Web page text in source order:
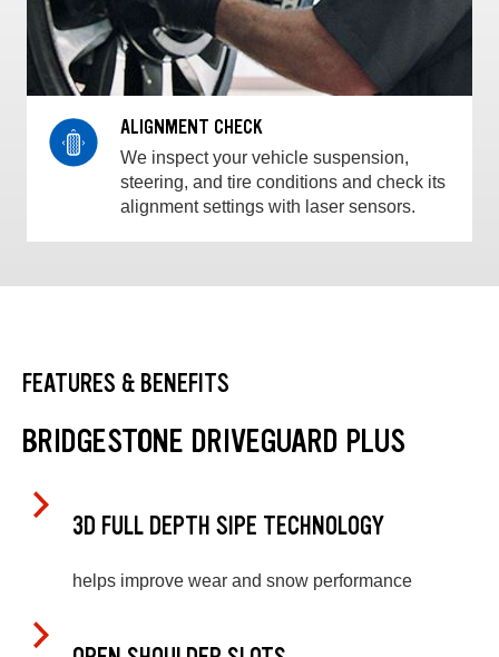
ALIGNMENT CHECK
We inspect your vehicle suspension,
steering, and tire conditions and check its
alignment settings with laser sensors.
FEATURES & BENEFITS
BRIDGESTONE DRIVEGUARD PLUS
3D FULL DEPTH SIPE TECHNOLOGY
helps improve wear and snow performance